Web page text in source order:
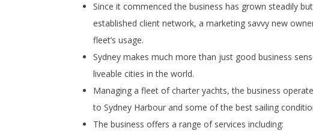
Since it commenced the business has grown steadily
established client network, a marketing savvy new
fleet’s usage.
Sydney makes much more than just good business
liveable cities in the world.
Managing a fleet of charter yachts, the business
to Sydney Harbour and some of the best sailing
The business offers a range of services including: